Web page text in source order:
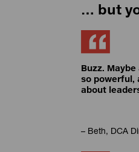
… but
Buzz.
so powerful,
about
– Beth, DCA